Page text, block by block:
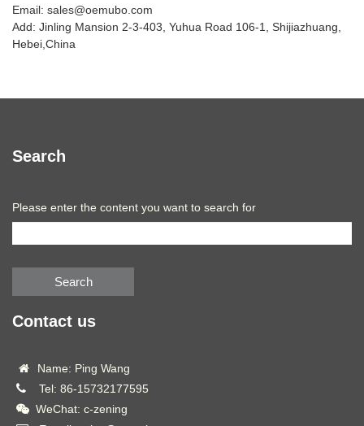
Email: sales@oemubo.com
Add: Jinling Mansion 2-3-403, Yuhua Road 106-1, Shijiazhuang,
Hebei,China
Search
Please enter the content you want to search for
Search
Contact us
Name: Ping Wang
Tel: 86-15732177595
WeChat: c-zening